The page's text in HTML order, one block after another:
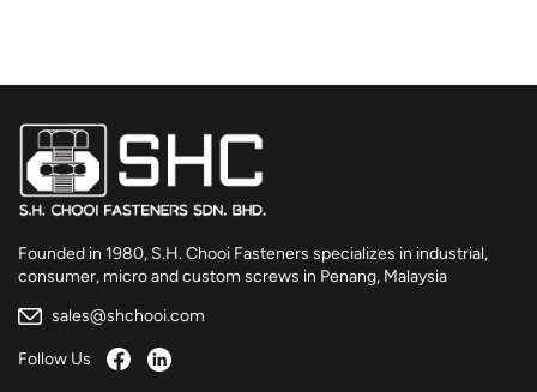
Founded in 1980, S.H. Chooi Fasteners specializes in industrial,
consumer, micro and custom screws in Penang, Malaysia
sales@shchooi.com
Follow Us